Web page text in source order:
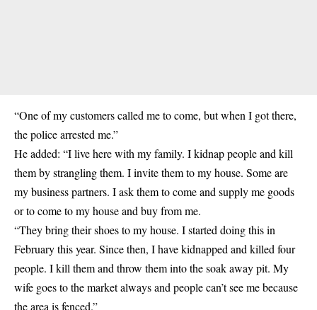
“One of my customers called me to come, but when I got there,
the police arrested me.”
He added: “I live here with my family. I kidnap people and kill
them by strangling them. I invite them to my house. Some are
my business partners. I ask them to come and supply me goods
or to come to my house and buy from me.
“They bring their shoes to my house. I started doing this in
February this year. Since then, I have kidnapped and killed four
people. I kill them and throw them into the soak away pit. My
wife goes to the market always and people can’t see me because
the area is fenced.”